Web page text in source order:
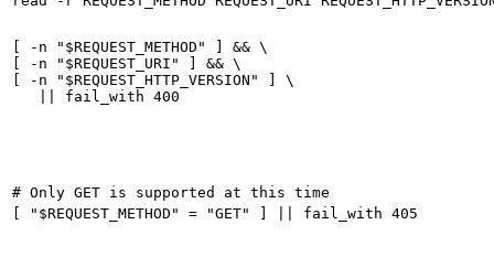
[ -n "$REQUEST_METHOD" ] && \
[ -n "$REQUEST_URI" ] && \
[ -n "$REQUEST_HTTP_VERSION" ] \